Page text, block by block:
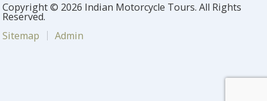
Copyright © 2026 Indian Motorcycle Tours. All Rights
Reserved.
Sitemap
Admin